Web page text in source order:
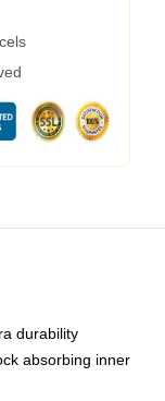
durability
absorbing inner